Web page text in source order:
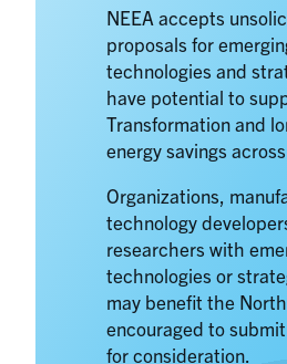
NEEA accepts
proposals for
technologies and
have potential to
Transformation and
energy savings
Organizations,
technology
researchers with
technologies or
may benefit the
encouraged to
for consideration.